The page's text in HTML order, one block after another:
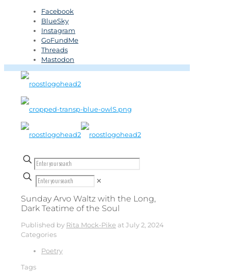
Facebook
BlueSky
Instagram
GoFundMe
Threads
Mastodon
✕
Sunday Arvo Waltz with the Long,
Dark Teatime of the Soul
Published by Rita Mock-Pike atJuly 2, 2024
Categories
Poetry
Tags